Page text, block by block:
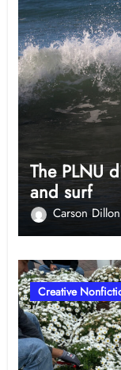
The PLNU
and surf
Carson Dillon
Creative